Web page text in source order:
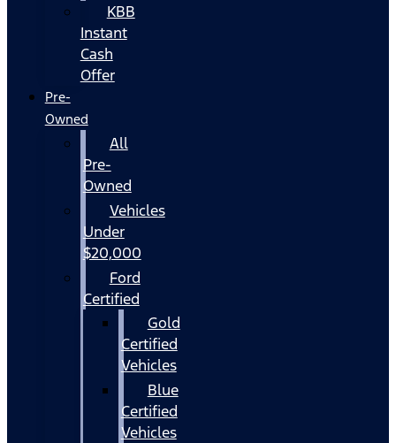
KBB
Instant
Cash
Offer
Pre-
Owned
All
Pre-
Owned
Vehicles
Under
$20,000
Ford
Certified
Gold
Certified
Vehicles
Blue
Certified
Vehicles